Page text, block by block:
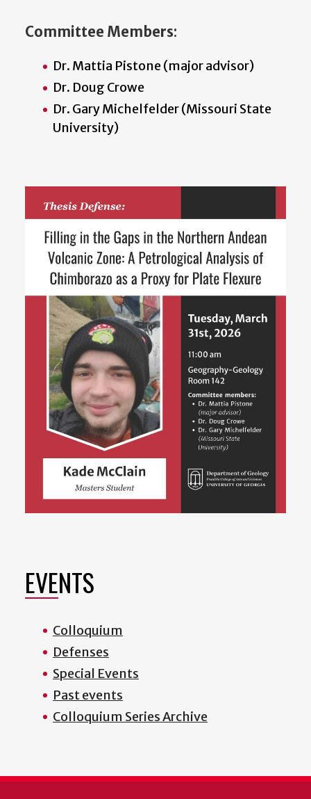
Committee Members:
Dr. Mattia Pistone (major advisor)
Dr. Doug Crowe
Dr. Gary Michelfelder (Missouri State
University)
EVENTS
Colloquium
Defenses
Special Events
Past events
Colloquium Series Archive